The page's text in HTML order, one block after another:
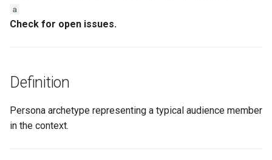
e
c
i
a
Check for open issues.
Definition
Persona archetype representing a typical audience member
in the context.